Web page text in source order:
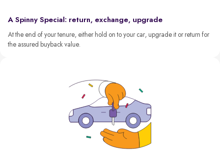
A Spinny Special: return, exchange, upgrade
At the end of your tenure, either hold on to your car, upgrade it or return for
the assured buyback value.